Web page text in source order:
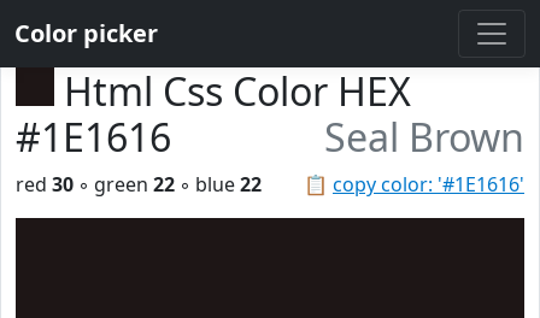
Color picker
Html Css Color HEX
#1E1616
Seal Brown
📋 copy color: '#1E1616'
red 30 ◦ green 22 ◦ blue22